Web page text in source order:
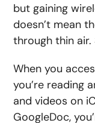
but gaining
doesn’t mean
through thin
When you
you’re reading
and videos on
GoogleDoc,